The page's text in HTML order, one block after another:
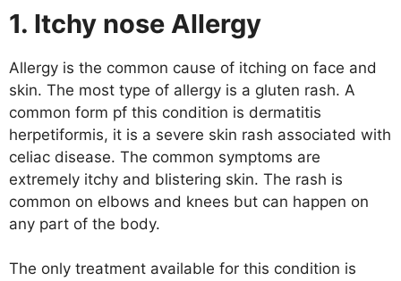
1. Itchy nose Allergy
Allergy is the common cause of itching on face and
skin. The most type of allergy is a gluten rash. A
common form pf this condition is dermatitis
herpetiformis, it is a severe skin rash associated with
celiac disease. The common symptoms are
extremely itchy and blistering skin. The rash is
common on elbows and knees but can happen on
any part of the body.
The only treatment available for this condition is